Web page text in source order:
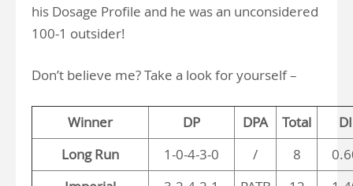
his Dosage Profile and he was an unconsidered
100-1 outsider!
Don’t believe me? Take a look for yourself –
Winner DP DPA Total
DI
Long Run
1-0-4-3-0 / 8